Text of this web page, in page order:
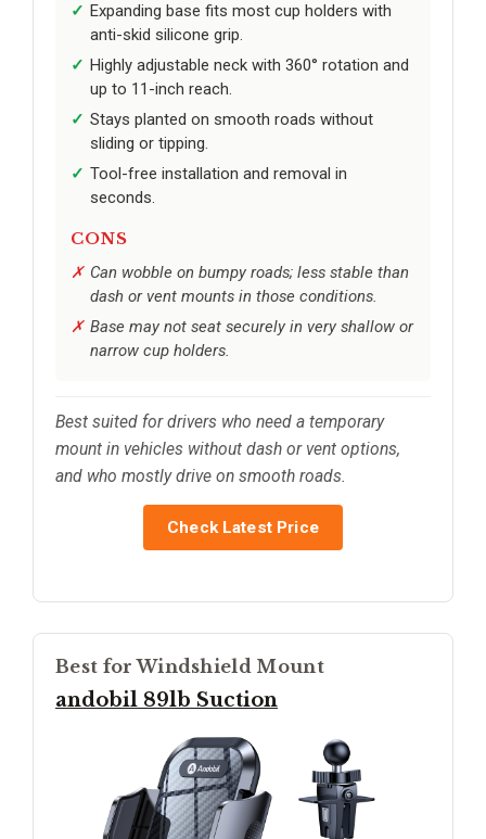
Expanding base fits most cup holders with
anti-skid silicone grip.
Highly adjustable neck with 360° rotation and
up to 11-inch reach.
Stays planted on smooth roads without
sliding or tipping.
Tool-free installation and removal in
seconds.
CONS
Can wobble on bumpy roads; less stable than
dash or vent mounts in those conditions.
Base may not seat securely in very shallow or
narrow cup holders.
Best suited for drivers who need a temporary
mount in vehicles without dash or vent options,
and who mostly drive on smooth roads.
Check Latest Price
Best for Windshield Mount
andobil 89lb Suction